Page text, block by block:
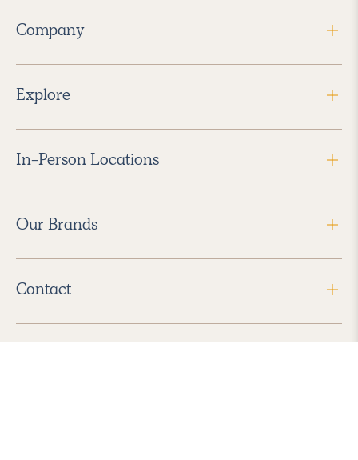
Company
Explore
In-Person Locations
Our Brands
Contact